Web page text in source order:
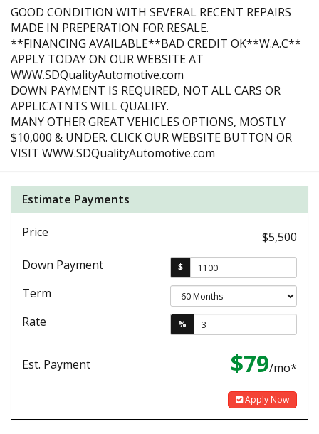
GOOD CONDITION WITH SEVERAL RECENT REPAIRS
MADE IN PREPERATION FOR RESALE.
**FINANCING AVAILABLE**BAD CREDIT OK**W.A.C**
APPLY TODAY ON OUR WEBSITE AT
WWW.SDQualityAutomotive.com
DOWN PAYMENT IS REQUIRED, NOT ALL CARS OR
APPLICATNTS WILL QUALIFY.
MANY OTHER GREAT VEHICLES OPTIONS, MOSTLY
$10,000 & UNDER. CLICK OUR WEBSITE BUTTON OR
VISIT WWW.SDQualityAutomotive.com
Estimate Payments
Price
$5,500
Down Payment
$
Term
Rate
%
Est. Payment $79/mo*
Apply Now